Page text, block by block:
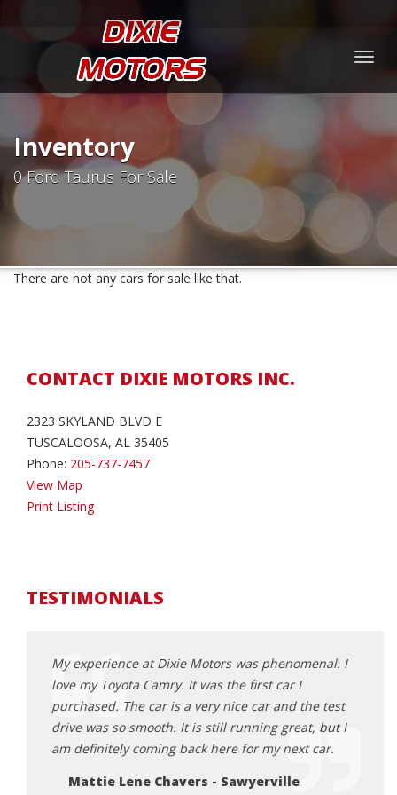
Inventory
0 Ford Taurus For Sale
There are not any cars for sale like that.
CONTACT DIXIE MOTORS INC.
2323 SKYLAND BLVD E
TUSCALOOSA, AL 35405
Phone: 205-737-7457
View Map
Print Listing
TESTIMONIALS
My experience at Dixie Motors was phenomenal. I
love my Toyota Camry. It was the first car I
purchased. The car is a very nice car and the test
drive was so smooth. It is still running great, but I
am definitely coming back here for my next car.
Mattie Lene Chavers - Sawyerville